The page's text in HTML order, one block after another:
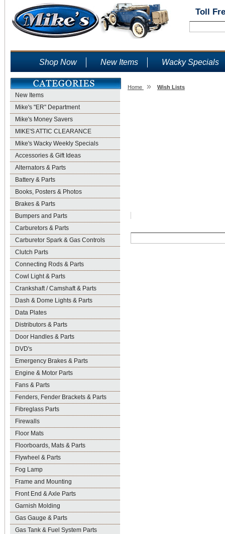
Toll
Shop Now New Items Wacky Specials
New Items
Mike's "ER" Department
Mike's Money Savers
MIKE'S ATTIC CLEARANCE
Mike's Wacky Weekly Specials
Accessories & Gift Ideas
Alternators & Parts
Battery & Parts
Books, Posters & Photos
Brakes & Parts
Bumpers and Parts
Carburetors & Parts
Carburetor Spark & Gas Controls
Clutch Parts
Connecting Rods & Parts
Cowl Light & Parts
Crankshaft / Camshaft & Parts
Dash & Dome Lights & Parts
Data Plates
Distributors & Parts
Door Handles & Parts
DVD's
Emergency Brakes & Parts
Engine & Motor Parts
Fans & Parts
Fenders, Fender Brackets & Parts
Fibreglass Parts
Firewalls
Floor Mats
Floorboards, Mats & Parts
Flywheel & Parts
Fog Lamp
Frame and Mounting
Front End & Axle Parts
Garnish Molding
Gas Gauge & Parts
Gas Tank & Fuel System Parts
Home » Wish Lists